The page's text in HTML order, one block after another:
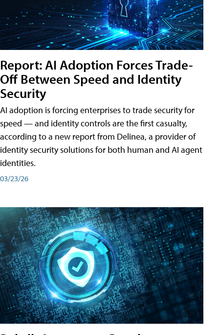
Report: AI Adoption Forces Trade-
Off Between Speed and Identity
Security
AI adoption is forcing enterprises to trade security for
speed — and identity controls are the first casualty,
according to a new report from Delinea, a provider of
identity security solutions for both human and AI agent
identities.
03/23/26